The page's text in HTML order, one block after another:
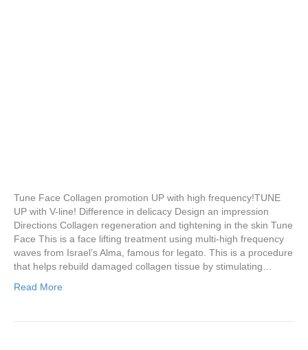
Tune Face Collagen promotion UP with high frequency!TUNE
UP with V-line! Difference in delicacy Design an impression
Directions Collagen regeneration and tightening in the skin Tune
Face This is a face lifting treatment using multi-high frequency
waves from Israel’s Alma, famous for legato. This is a procedure
that helps rebuild damaged collagen tissue by stimulating…
Read More